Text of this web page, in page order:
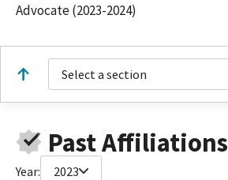
Advocate (2023-2024)
Select a section
Past Affiliations
Year: 2023